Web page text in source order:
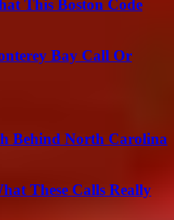
This Boston Code
Bay Call Or
Behind North Carolina
These Calls Really